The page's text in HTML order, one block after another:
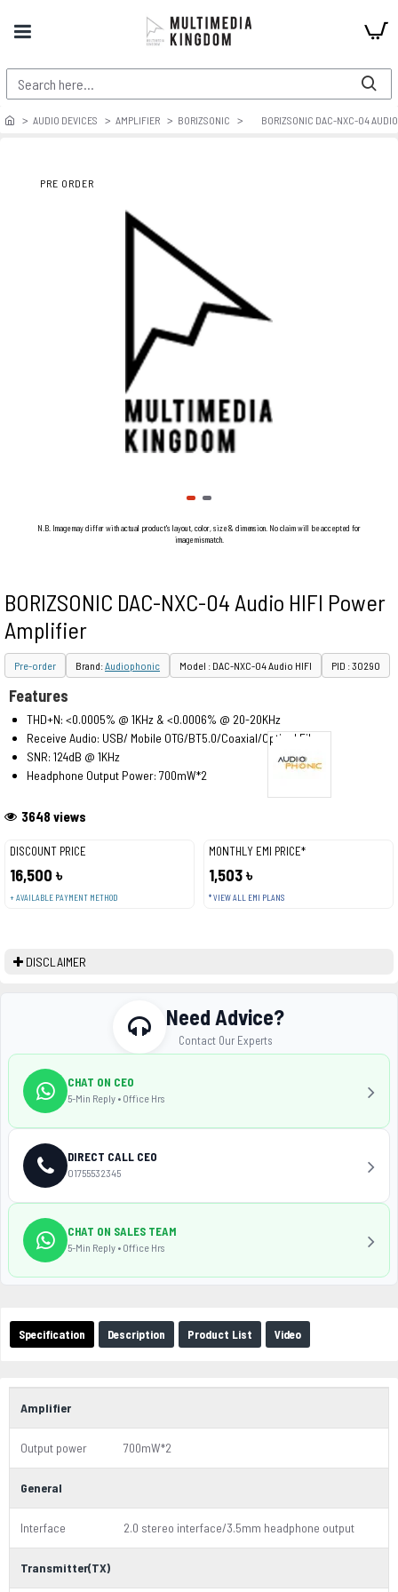
AUDIO DEVICES AMPLIFIER BORIZSONIC BORIZSONIC DAC-NXC-04
PRE ORDER
N.B. Image may differ with actual product's layout, color, size & dimension. No claim will be accepted for
image mismatch.
BORIZSONIC DAC-NXC-04 Audio HIFI Power
Amplifier
Pre-order Brand:Audiophonic Model : DAC-NXC-04 Audio HIFI PID : 30290
DISCOUNT PRICE
16,500 ৳
+ AVAILABLE PAYMENT METHOD
MONTHLY EMI PRICE*
1,503 ৳
* VIEW ALL EMI PLANS
3648 views
Features
THD+N: <0.0005% @ 1KHz & <0.0006% @ 20-20KHz
Receive Audio: USB/ Mobile OTG/BT5.0/Coaxial/Optical Fiber
SNR: 124dB @ 1KHz
Headphone Output Power: 700mW*2
DISCLAIMER
Specification Description Product List Video
Amplifier
Output power 700mW*2
General
Interface 2.0 stereo interface/3.5mm headphone output
Transmitter(TX)
Need Advice?
Contact Our Experts
CHAT ON CEO
5-Min Reply • Office Hrs
DIRECT CALL CEO
01755532345
CHAT ON SALES TEAM
5-Min Reply • Office Hrs